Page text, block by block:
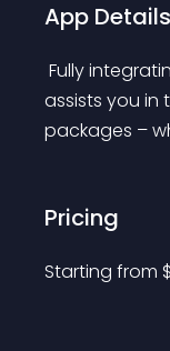
App Details
assists you
packages –
Pricing
Starting from $